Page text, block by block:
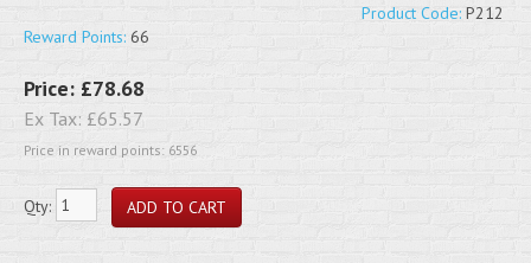
Product Code: P212
Reward Points: 66
Price: £78.68
Ex Tax: £65.57
Price in reward points: 6556
Qty: